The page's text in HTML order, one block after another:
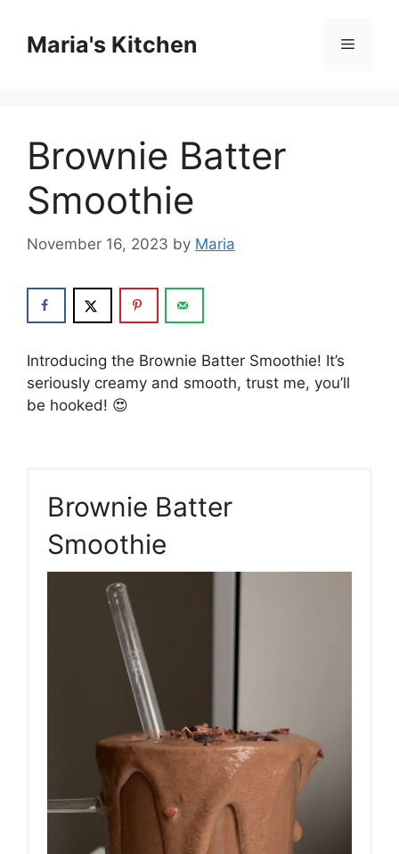
contentMaria's Kitchen Menu
Brownie Batter
Smoothie
November 16, 2023 by Maria
Introducing the Brownie Batter Smoothie! It’s
seriously creamy and smooth, trust me, you’ll
be hooked! 😍
Brownie Batter
Smoothie